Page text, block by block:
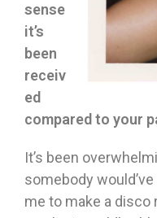
sense
it’s
been
receiv
ed
compared to your
It’s been
somebody
me to make a disco